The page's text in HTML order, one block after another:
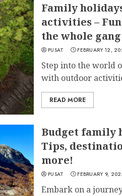
Family
activities –
the whole gang
PUSAT FEBRUARY 12,
Step into the world
with outdoor
READ MORE
Budget family
Tips,
more!
PUSAT FEBRUARY 9,
Embark on a